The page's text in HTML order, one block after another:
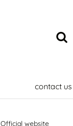
contact us
Official website